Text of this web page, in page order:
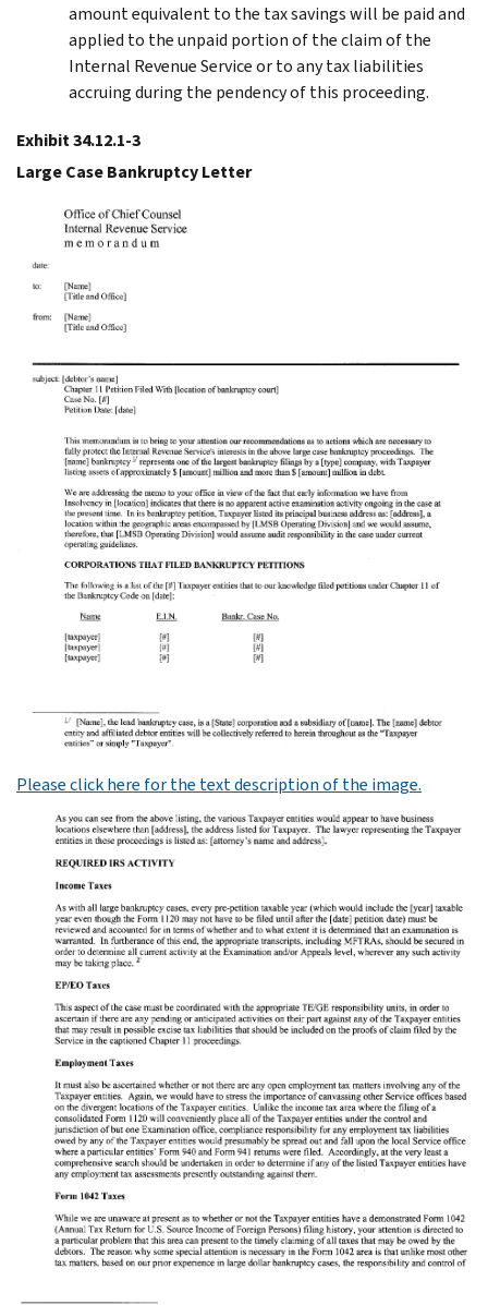
amount equivalent to the tax savings will be paid and
applied to the unpaid portion of the claim of the
Internal Revenue Service or to any tax liabilities
accruing during the pendency of this proceeding.
Exhibit 34.12.1-3
Large Case Bankruptcy Letter
Please click here for the text description of the image.